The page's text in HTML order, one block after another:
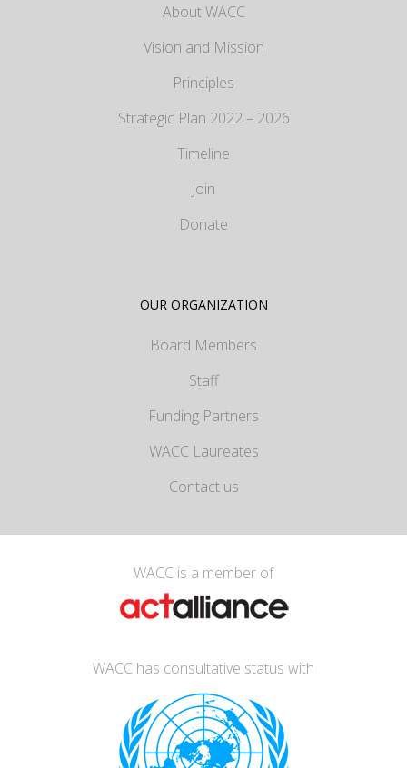
About WACC
Vision and Mission
Principles
Strategic Plan 2022 – 2026
Timeline
Join
Donate
OUR ORGANIZATION
Board Members
Staff
Funding Partners
WACC Laureates
Contact us
WACC is a member of
WACC has consultative status with